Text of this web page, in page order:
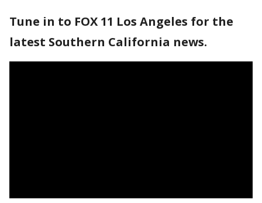
Tune in to FOX 11 Los Angeles for the
latest Southern California news.